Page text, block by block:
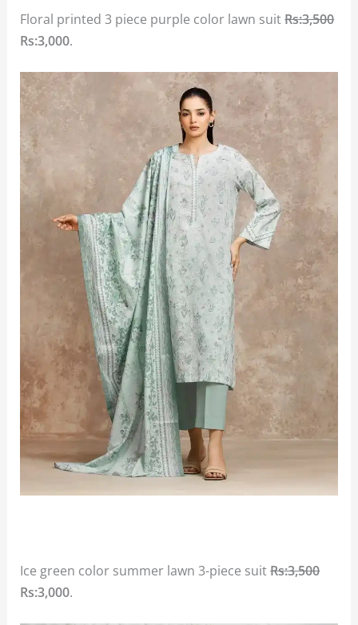
Floral printed 3 piece purple color lawn suitRs:3,500
Rs:3,000.
Ice green color summer lawn 3-piece suitRs:3,500
Rs:3,000.